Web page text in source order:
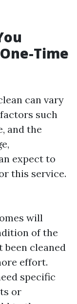
Time
can vary
such
and the
expect to
this service.
will
of the
been cleaned
effort.
specific
or